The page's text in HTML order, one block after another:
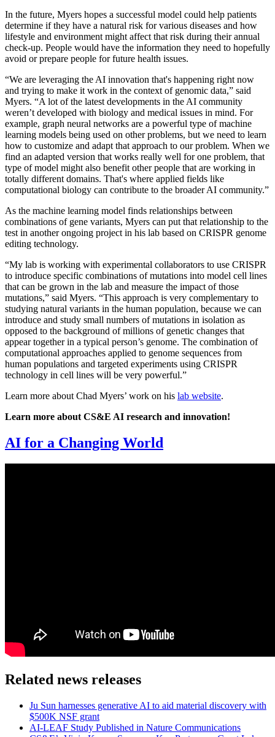
In the future, Myers hopes a successful model could help patients
determine if they have a natural risk for various diseases and how
lifestyle and environment might affect that risk during their annual
check-up. People would have the information they need to hopefully
avoid or prepare people for future health issues.
“We are leveraging the AI innovation that's happening right now
and trying to make it work in the context of genomic data,” said
Myers. “A lot of the latest developments in the AI community
weren’t developed with biology and medical issues in mind. For
example, graph neural networks are a powerful type of machine
learning models being used on other problems, but we need to learn
how to customize and adapt that approach to our problem. When we
find an adapted version that works really well for one problem, that
type of model might also benefit other people that are working in
totally different domains. That's where applied fields like
computational biology can contribute to the broader AI community.”
As the machine learning model finds relationships between
combinations of gene variants, Myers can put that relationship to the
test in another ongoing project in his lab based on CRISPR genome
editing technology.
“My lab is working with experimental collaborators to use CRISPR
to introduce specific combinations of mutations into model cell lines
that can be grown in the lab and measure the impact of those
mutations,” said Myers. “This approach is very complementary to
studying natural variants in the human population, because we can
introduce and study small numbers of mutations in isolation as
opposed to the background of millions of genetic changes that
appear together in a typical person’s genome. The combination of
computational approaches applied to genome sequences from
human populations and targeted experiments using CRISPR
technology in cell lines will be very powerful.”
Learn more about Chad Myers’ work on his lab website.
Learn more about CS&E AI research and innovation!
AI for a Changing World
Related news releases
Ju Sun harnesses generative AI to aid material discovery with
$500K NSF grant
AI-LEAF Study Published in Nature Communications